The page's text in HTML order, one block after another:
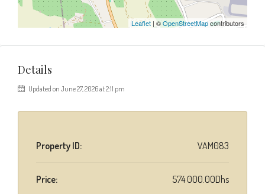
Leaflet | ©OpenStreetMapcontributors
Details
Updated on June 27, 2026 at 2:11 pm
Property ID: VAM083
Price: 574 000.00Dhs